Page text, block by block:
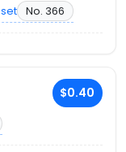
set No. 366
$0.40